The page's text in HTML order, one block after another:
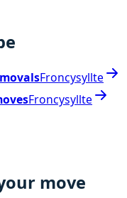
Froncysyllte
Froncysyllte
move